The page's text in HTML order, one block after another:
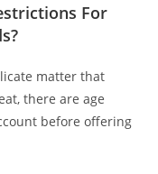
For
matter that
there are age
before offering